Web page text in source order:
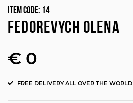
Item Code: 14
FEDOREVYCH OLENA
€ 0
FREE DELIVERY ALL OVER THE WORLD